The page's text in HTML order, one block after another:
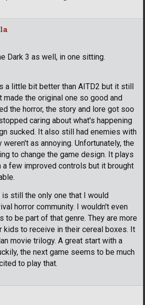
Dark 3 as well, in one sitting.
a little bit better than AITD2 but it still
made the original one so good and
the horror, the story and lore got soo
caring about what's happening
sucked. It also still had enemies with
weren't as annoying. Unfortunately, the
to change the game design. It plays
a few improved controls but it brought
still the only one that I would
horror community. I wouldn't even
to be part of that genre. They are more
kids to receive in their cereal boxes. It
movie trilogy. A great start with a
the next game seems to be much
to play that.